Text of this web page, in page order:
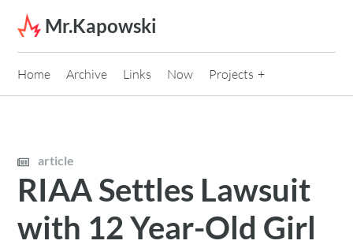
Skip to content
Mr.Kapowski
Home Archive Links Now Projects
article
RIAA Settles Lawsuit
with 12 Year-Old Girl